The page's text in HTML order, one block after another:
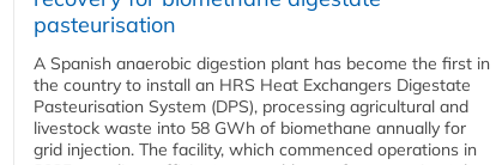
pasteurisation
A Spanish anaerobic digestion plant has become the first in
the country to install an HRS Heat Exchangers Digestate
Pasteurisation System (DPS), processing agricultural and
livestock waste into 58 GWh of biomethane annually for
grid injection. The facility, which commenced operations in